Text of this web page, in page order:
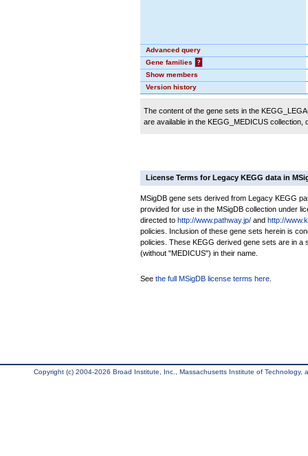
Advanced query
Gene families
?
Show members
Version history
The content of the gene sets in the
are available in the KEGG_MEDICUS
License Terms for Legacy KEGG data in
MSigDB gene sets derived from Legacy KEGG
provided for use in the MSigDB collection under
directed to http://www.pathway.jp/ and http://
policies. Inclusion of these gene sets herein is
policies. These KEGG derived gene sets are in a
(without "MEDICUS") in their name.
See the full MSigDB license terms here
Copyright (c) 2004-2026 Broad Institute, Inc., Massachusetts Institute of Technology,